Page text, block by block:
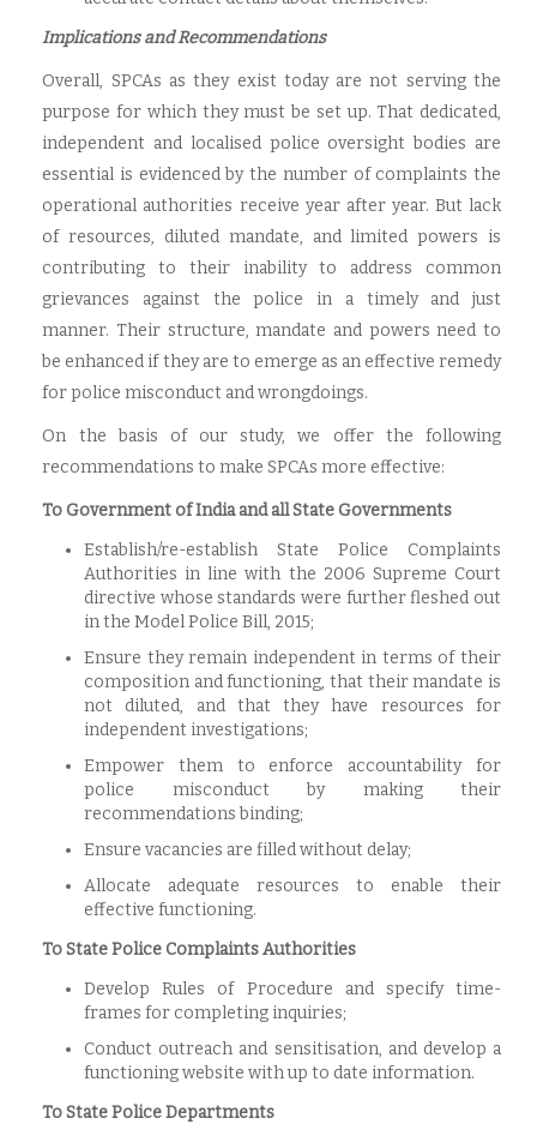
Implications and Recommendations
Overall, SPCAs as they exist today are not serving the
purpose for which they must be set up. That dedicated,
independent and localised police oversight bodies are
essential is evidenced by the number of complaints the
operational authorities receive year after year. But lack
of resources, diluted mandate, and limited powers is
contributing to their inability to address common
grievances against the police in a timely and just
manner. Their structure, mandate and powers need to
be enhanced if they are to emerge as an effective remedy
for police misconduct and wrongdoings.
On the basis of our study, we offer the following
recommendations to make SPCAs more effective:
To Government of India and all State Governments
Establish/re-establish State Police Complaints
Authorities in line with the 2006 Supreme Court
directive whose standards were further fleshed out
in the Model Police Bill, 2015;
Ensure they remain independent in terms of their
composition and functioning, that their mandate is
not diluted, and that they have resources for
independent investigations;
Empower them to enforce accountability for
police misconduct by making their
recommendations binding;
Ensure vacancies are filled without delay;
Allocate adequate resources to enable their
effective functioning.
To State Police Complaints Authorities
Develop Rules of Procedure and specify time-
frames for completing inquiries;
Conduct outreach and sensitisation, and develop a
functioning website with up to date information.
To State Police Departments